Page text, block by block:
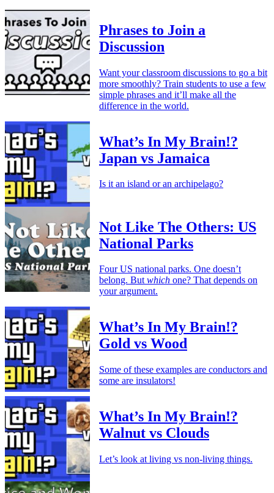
Phrases to Join a
Discussion
Want your classroom discussions to go a bit
more smoothly? Train students to use a few
simple phrases and it’ll make all the
difference in the world.
What’s In My Brain!?
Japan vs Jamaica
Is it an island or an archipelago?
Not Like The Others: US
National Parks
Four US national parks. One doesn’t
belong. Butwhich one? That depends on
your argument.
What’s In My Brain!?
Gold vs Wood
Some of these examples are conductors and
some are insulators!
What’s In My Brain!?
Walnut vs Clouds
Let’s look at living vs non-living things.